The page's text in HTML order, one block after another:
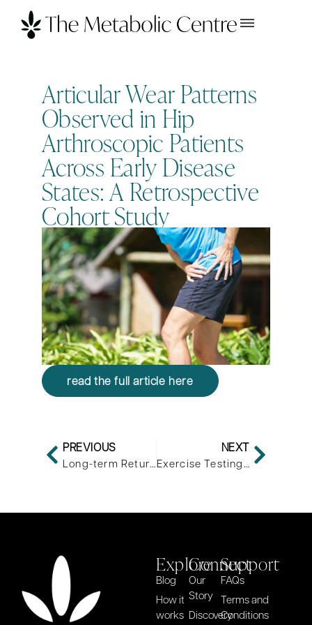
Articular Wear Patterns
Observed in Hip
Arthroscopic Patients
Across Early Disease
States: A Retrospective
Cohort Study
read the full article here
PREVIOUS
Long-term Return to Sports After Anterior Cruciate Ligament Injury: Reconstruction vs No Reconstruction-A Comparison of 2 Case Series
NEXT
Exercise Testing for Metabolic Flexibility: Time for Protocol Standardization
Explore
Blog
How it
works
Connect
Our
Story
Discovery
Support
FAQs
Terms and
Conditions